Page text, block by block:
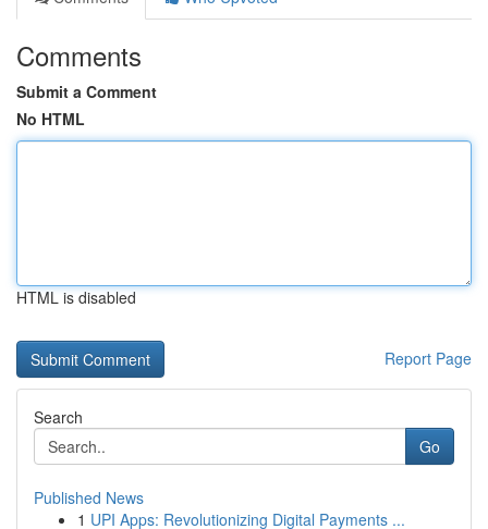
Comments
Submit a Comment
No HTML
HTML is disabled
Report Page
Search
Go
Published News
1 UPI Apps: Revolutionizing Digital Payments ...